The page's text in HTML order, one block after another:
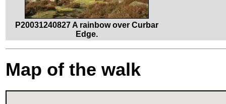
P20031240827 A rainbow over Curbar
Edge.
Map of the walk